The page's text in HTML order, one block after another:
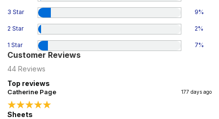
3 Star 9%
2 Star 2%
1 Star 7%
Customer Reviews
44 Reviews
Top reviews
Catherine Page 177 days ago
Sheets